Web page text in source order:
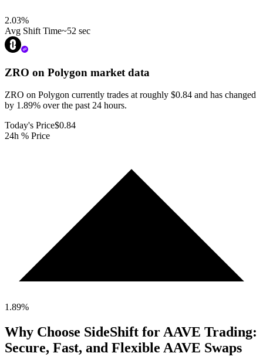
2.03%
Avg Shift Time~52 sec
ZRO on Polygon market data
ZRO on Polygon currently trades at roughly $0.84 and has changed
by 1.89% over the past 24 hours.
Today's Price$0.84
24h % Price
1.89%
Why Choose SideShift for AAVE Trading:
Secure, Fast, and Flexible AAVE Swaps